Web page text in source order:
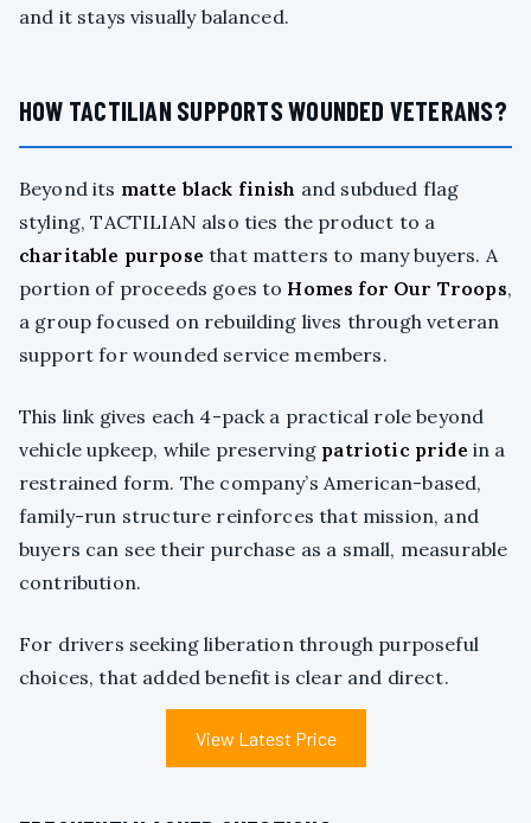
and it stays visually balanced.
HOW TACTILIAN SUPPORTS WOUNDED VETERANS?
Beyond its matte black finish and subdued flag
styling, TACTILIAN also ties the product to a
charitable purpose that matters to many buyers. A
portion of proceeds goes to Homes for Our Troops,
a group focused on rebuilding lives through veteran
support for wounded service members.
This link gives each 4-pack a practical role beyond
vehicle upkeep, while preserving patriotic pride in a
restrained form. The company’s American-based,
family-run structure reinforces that mission, and
buyers can see their purchase as a small, measurable
contribution.
For drivers seeking liberation through purposeful
choices, that added benefit is clear and direct.
View Latest Price